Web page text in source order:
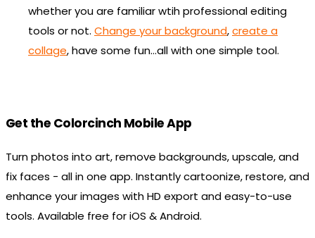
whether you are familiar wtih professional editing
tools or not. Change your background,create a
collage, have some fun…all with one simple tool.
Get the Colorcinch Mobile App
Turn photos into art, remove backgrounds, upscale, and
fix faces - all in one app. Instantly cartoonize, restore, and
enhance your images with HD export and easy-to-use
tools. Available free for iOS & Android.